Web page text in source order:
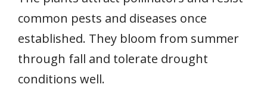
common pests and diseases once
established. They bloom from summer
through fall and tolerate drought
conditions well.